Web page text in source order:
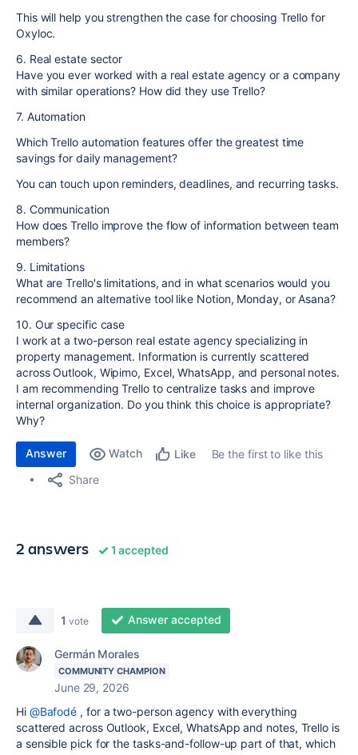
This will help you strengthen the case for choosing Trello for
Oxyloc.
6. Real estate sector
Have you ever worked with a real estate agency or a company
with similar operations? How did they use Trello?
7. Automation
Which Trello automation features offer the greatest time
savings for daily management?
You can touch upon reminders, deadlines, and recurring tasks.
8. Communication
How does Trello improve the flow of information between team
members?
9. Limitations
What are Trello's limitations, and in what scenarios would you
recommend an alternative tool like Notion, Monday, or Asana?
10. Our specific case
I work at a two-person real estate agency specializing in
property management. Information is currently scattered
across Outlook, Wipimo, Excel, WhatsApp, and personal notes.
I am recommending Trello to centralize tasks and improve
internal organization. Do you think this choice is appropriate?
Why?
Answer Watch Like
Be the first to like this
Share
2 answers 1 accepted
1 vote Answer accepted
Germán Morales
COMMUNITY CHAMPION
June 29, 2026
Hi @Bafodé , for a two-person agency with everything
scattered across Outlook, Excel, WhatsApp and notes, Trello is
a sensible pick for the tasks-and-follow-up part of that, which